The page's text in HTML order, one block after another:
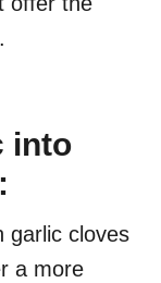
into
garlic cloves
a more